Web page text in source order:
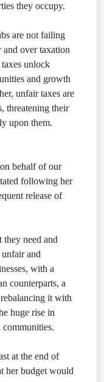
they occupy.
are not failing
and over taxation
unlock
and growth
unfair taxes are
threatening their
upon them.
behalf of our
following her
release of
they need and
unfair and
with a
counterparts, a
it with
huge rise in
at the end of
her budget would